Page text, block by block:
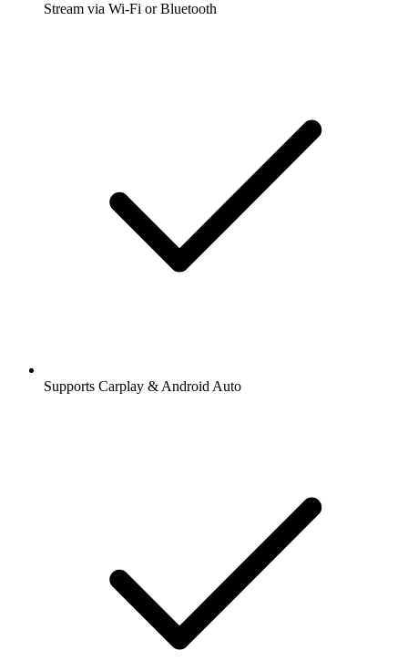
Stream via Wi-Fi or Bluetooth
Supports Carplay & Android Auto